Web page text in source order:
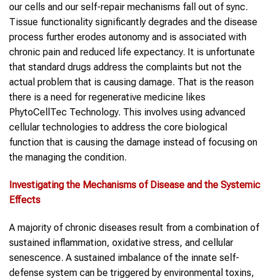
our cells and our self-repair mechanisms fall out of sync.
Tissue functionality significantly degrades and the disease
process further erodes autonomy and is associated with
chronic pain and reduced life expectancy. It is unfortunate
that standard drugs address the complaints but not the
actual problem that is causing damage. That is the reason
there is a need for regenerative medicine likes
PhytoCellTec Technology. This involves using advanced
cellular technologies to address the core biological
function that is causing the damage instead of focusing on
the managing the condition.
Investigating the Mechanisms of Disease and the Systemic
Effects
A majority of chronic diseases result from a combination of
sustained inflammation, oxidative stress, and cellular
senescence. A sustained imbalance of the innate self-
defense system can be triggered by environmental toxins,